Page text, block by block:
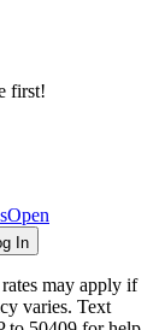
first!
Open
In
rates may apply if
varies. Text